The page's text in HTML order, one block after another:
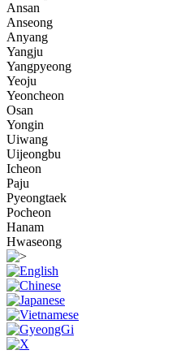
Ansan
Anseong
Anyang
Yangju
Yangpyeong
Yeoju
Yeoncheon
Osan
Yongin
Uiwang
Uijeongbu
Icheon
Paju
Pyeongtaek
Pocheon
Hanam
Hwaseong